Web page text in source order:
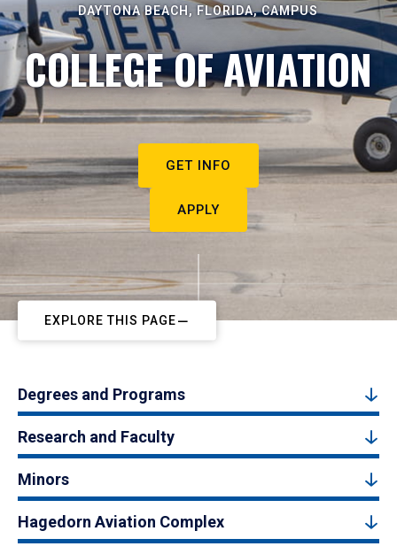
DAYTONA BEACH, FLORIDA, CAMPUS
COLLEGE OF AVIATION
GET INFO
APPLY
EXPLORE THIS PAGE
Degrees and Programs
Research and Faculty
Minors
Hagedorn Aviation Complex